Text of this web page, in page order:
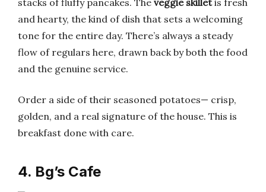
stacks of fluffy pancakes. The veggie skilletis fresh
and hearty, the kind of dish that sets a welcoming
tone for the entire day. There’s always a steady
flow of regulars here, drawn back by both the food
and the genuine service.
Order a side of their seasoned potatoes— crisp,
golden, and a real signature of the house. This is
breakfast done with care.
4. Bg’s Cafe